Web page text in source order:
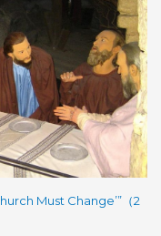
Must Change’”（2